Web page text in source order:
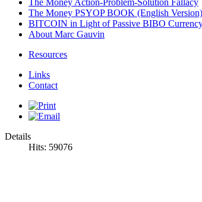
The Money PSYOP BOOK (English Version)
BITCOIN in Light of Passive BIBO
About Marc Gauvin
Resources
Links
Contact
Details
Hits: 59076